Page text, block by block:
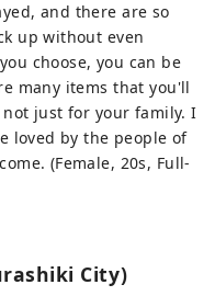
and there are so
up without even
choose, you can be
many items that you'll
just for your family. I
loved by the people of
(Female, 20s, Full-
City)